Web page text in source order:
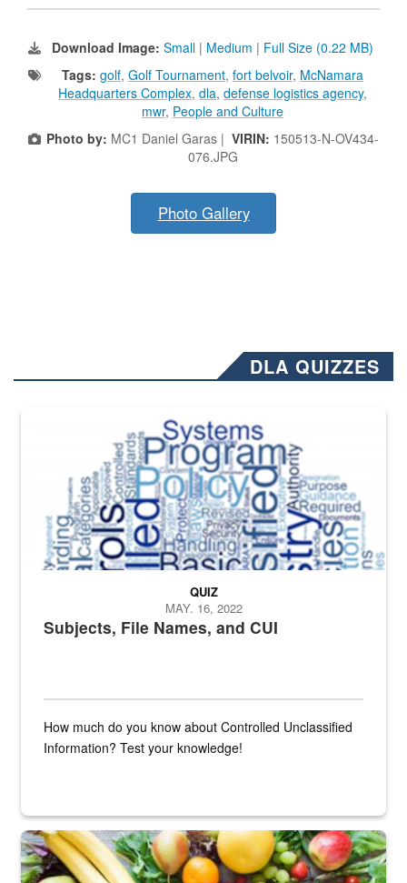
Download Image: Small | Medium | Full Size (0.22 MB)
Tags: golf, Golf Tournament, fort belvoir, McNamara
Headquarters Complex, dla, defense logistics agency,
mwr, People and Culture
Photo by: MC1 Daniel Garas | VIRIN: 150513-N-OV434-
076.JPG
Photo Gallery
DLA QUIZZES
The Department of Defense recently released changed from “For
Subjects, File Names, and CUI
QUIZ
MAY. 16, 2022
How much do you know about Controlled Unclassified
Information? Test your knowledge!
Fresh fruits and vegetables are displayed.